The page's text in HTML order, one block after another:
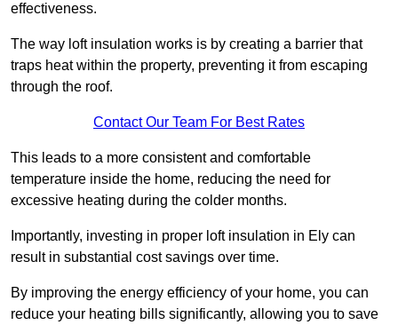
effectiveness.
The way loft insulation works is by creating a barrier that
traps heat within the property, preventing it from escaping
through the roof.
Contact Our Team For Best Rates
This leads to a more consistent and comfortable
temperature inside the home, reducing the need for
excessive heating during the colder months.
Importantly, investing in proper loft insulation in Ely can
result in substantial cost savings over time.
By improving the energy efficiency of your home, you can
reduce your heating bills significantly, allowing you to save